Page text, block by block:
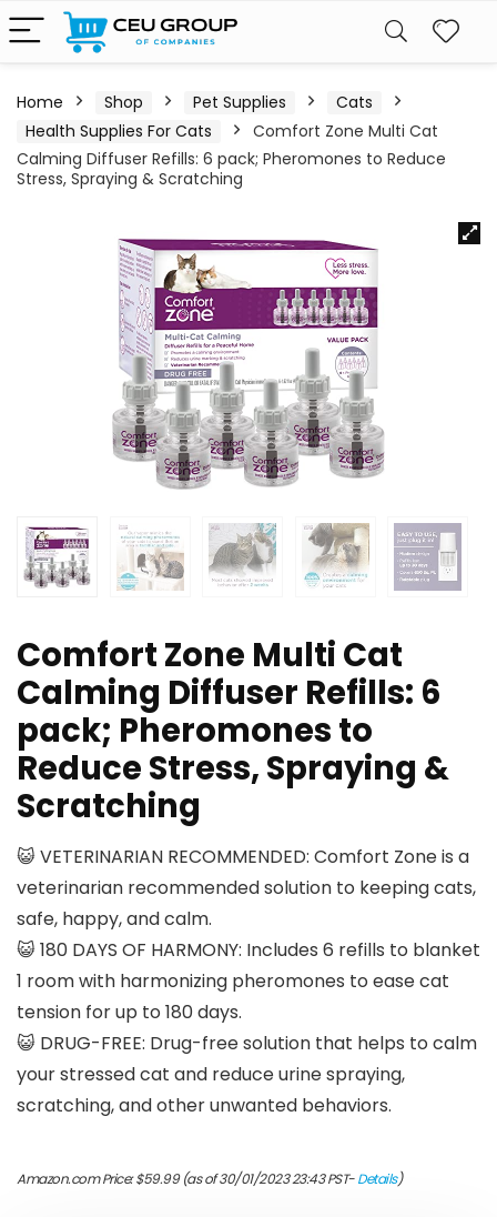
Home Shop Pet Supplies
Cats
Health Supplies For Cats
Comfort Zone Multi Cat
Calming Diffuser Refills: 6 pack; Pheromones to Reduce
Stress, Spraying & Scratching
Comfort Zone Multi Cat
Calming Diffuser Refills: 6
pack; Pheromones to
Reduce Stress, Spraying &
Scratching
😺 VETERINARIAN RECOMMENDED: Comfort Zone is a
veterinarian recommended solution to keeping cats,
safe, happy, and calm.
😺 180 DAYS OF HARMONY: Includes 6 refills to blanket
1 room with harmonizing pheromones to ease cat
tension for up to 180 days.
😺 DRUG-FREE: Drug-free solution that helps to calm
your stressed cat and reduce urine spraying,
scratching, and other unwanted behaviors.
Amazon.com Price:$59.99(as of 30/01/2023 23:43 PST-Details)